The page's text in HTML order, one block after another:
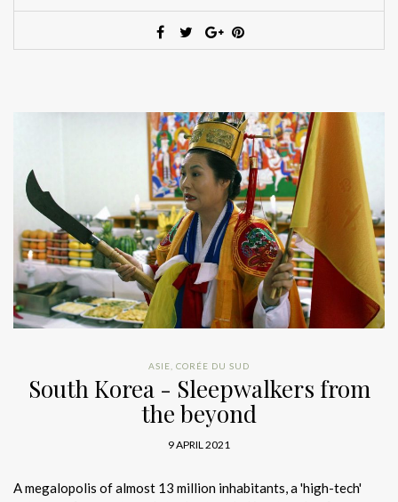
ASIE CORÉE DU SUD
South Korea - Sleepwalkers from
the beyond
9 APRIL 2021
A megalopolis of almost 13 million inhabitants, a 'high-tech'